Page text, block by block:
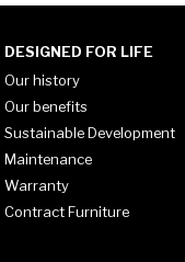
DESIGNED FOR LIFE
Our history
Our benefits
Sustainable Development
Maintenance
Warranty
Contract Furniture